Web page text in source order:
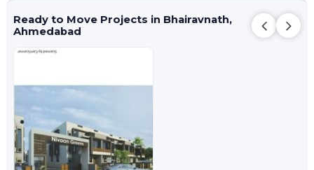
Ready to Move Projects in Bhairavnath,
Ahmedabad